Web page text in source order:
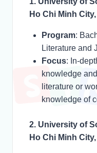
Ho Chi Minh
Program:
Literature and
Focus: In-
knowledge
literature or
knowledge of
2. University of
Ho Chi Minh